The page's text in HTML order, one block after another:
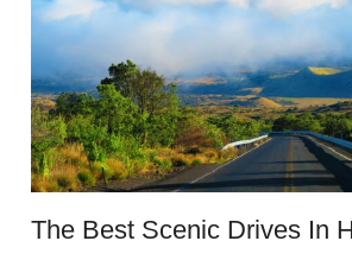
The Best Scenic Drives In